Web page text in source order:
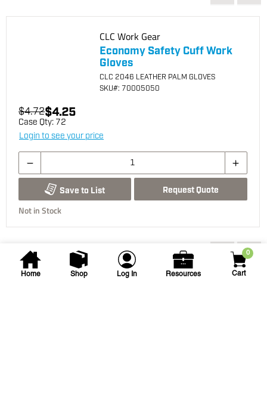
Home Shop Log In Resources
0
Cart
CLC Work Gear
Economy Safety Cuff Work
Gloves
CLC 2046 LEATHER PALM GLOVES
SKU#: 70005050
$4.72$4.25
Case Qty: 72
Login to see your price
Save to List Request Quote
Not in Stock
You may also be interested...